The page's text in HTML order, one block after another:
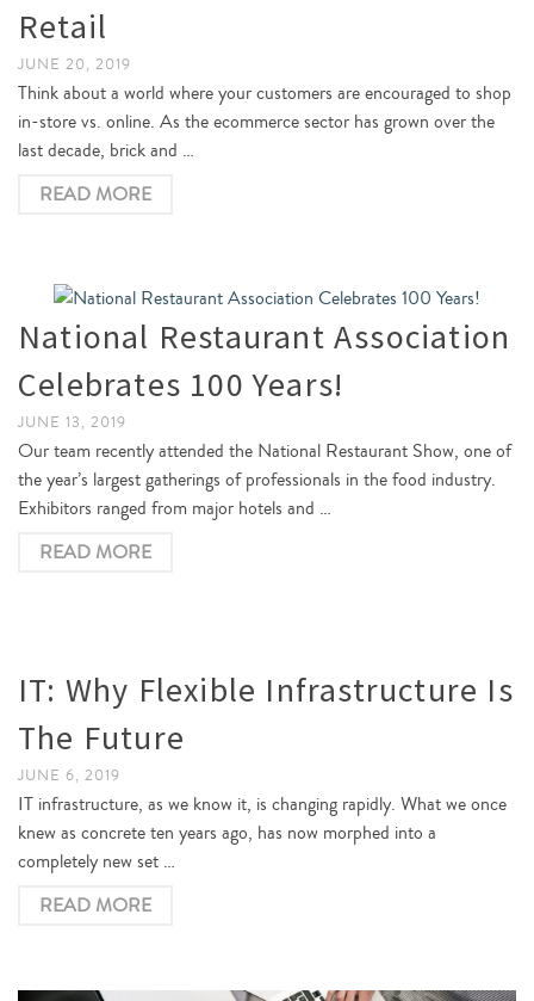
Retail
JUNE 20, 2019
Think about a world where your customers are encouraged to shop
in-store vs. online. As the ecommerce sector has grown over the
last decade, brick and …
READ MORE
National Restaurant Association
Celebrates 100 Years!
JUNE 13, 2019
Our team recently attended the National Restaurant Show, one of
the year’s largest gatherings of professionals in the food industry.
Exhibitors ranged from major hotels and …
READ MORE
IT: Why Flexible Infrastructure Is
The Future
JUNE 6, 2019
IT infrastructure, as we know it, is changing rapidly. What we once
knew as concrete ten years ago, has now morphed into a
completely new set …
READ MORE